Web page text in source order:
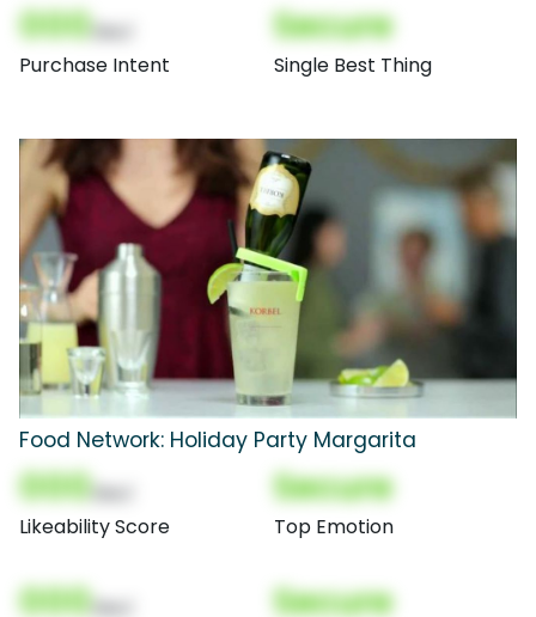
000
Purchase Intent
Secure
Single Best Thing
Food Network: Holiday Party Margarita
000
Likeability Score
Secure
Top Emotion
000 Secure